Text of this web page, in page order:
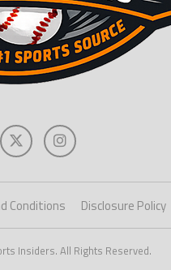
Conditions Disclosure Policy
Insiders. All Rights Reserved.